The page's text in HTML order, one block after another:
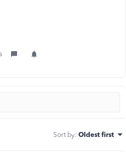
Sort by: Oldest first